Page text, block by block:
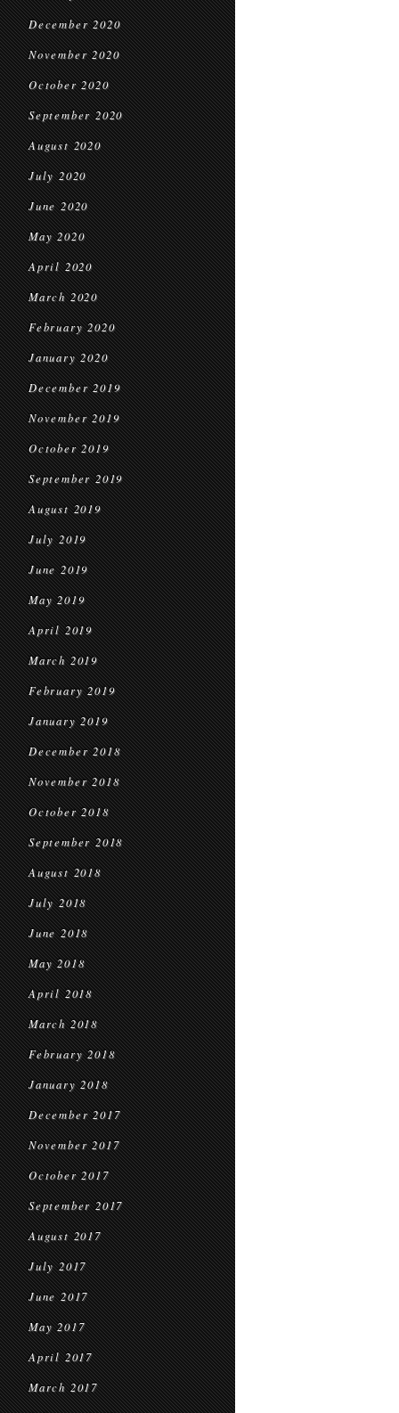
December 2020
November 2020
October 2020
September 2020
August 2020
July 2020
June 2020
May 2020
April 2020
March 2020
February 2020
January 2020
December 2019
November 2019
October 2019
September 2019
August 2019
July 2019
June 2019
May 2019
April 2019
March 2019
February 2019
January 2019
December 2018
November 2018
October 2018
September 2018
August 2018
July 2018
June 2018
May 2018
April 2018
March 2018
February 2018
January 2018
December 2017
November 2017
October 2017
September 2017
August 2017
July 2017
June 2017
May 2017
April 2017
March 2017